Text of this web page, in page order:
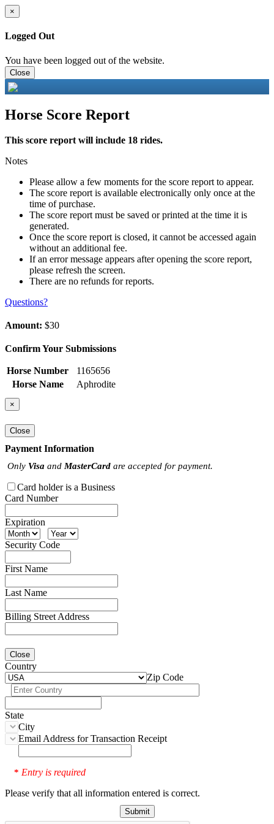
×
Logged Out
You have been logged out of the website.
Close
Horse Score Report
This score report will include 18 rides.
Notes
Please allow a few moments for the score report to appear.
The score report is available electronically only once at the
time of purchase.
The score report must be saved or printed at the time it is
generated.
Once the score report is closed, it cannot be accessed again
without an additional fee.
If an error message appears after opening the score report,
please refresh the screen.
There are no refunds for reports.
Questions?
Amount: $30
Confirm Your Submissions
Horse Number
1165656
Horse Name
Aphrodite
×
Close
Payment Information
Only Visa and MasterCard are accepted for payment.
Card holder is a Business
Card Number
Expiration
Security Code
First Name
Last Name
Billing Street Address
Close
Country
Zip Code
State
City
Email Address for Transaction Receipt
* Entry is required
Please verify that all information entered is correct.